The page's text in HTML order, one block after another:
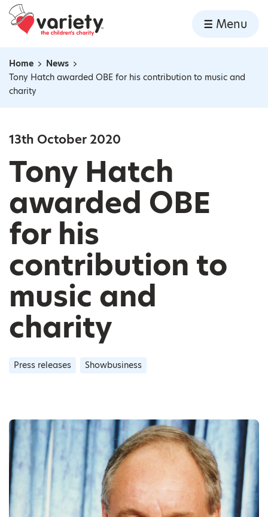
Home
Menu
Navigation breadcrumbs
Home
News
Tony Hatch awarded OBE for his contribution to music and
charity
13th October 2020
Tony Hatch
awarded OBE
for his
contribution to
music and
charity
Press releases Showbusiness